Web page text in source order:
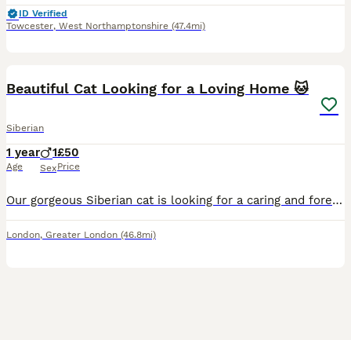
ID Verified
Towcester, West Northamptonshire (47.4mi)
Beautiful Cat Looking for a Loving Home 🐱
Siberian
1 year
Age
1
Sex
£50
Price
Our gorgeous Siberian cat is looking for a caring and forever home. He is friendly, affectionate, playful, and well-socialised with people. Raised in a clean, loving home and used to everyday househol
London, Greater London (46.8mi)